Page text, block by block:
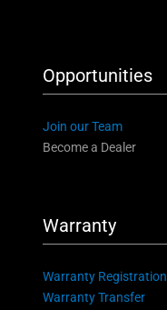
Opportunities
Join our Team
Become a Dealer
Warranty
Warranty Registration
Warranty Transfer